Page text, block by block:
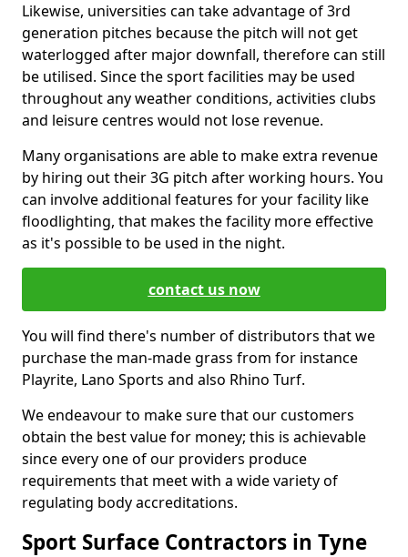
Likewise, universities can take advantage of 3rd
generation pitches because the pitch will not get
waterlogged after major downfall, therefore can still
be utilised. Since the sport facilities may be used
throughout any weather conditions, activities clubs
and leisure centres would not lose revenue.
Many organisations are able to make extra revenue
by hiring out their 3G pitch after working hours. You
can involve additional features for your facility like
floodlighting, that makes the facility more effective
as it's possible to be used in the night.
contact us now
You will find there's number of distributors that we
purchase the man-made grass from for instance
Playrite, Lano Sports and also Rhino Turf.
We endeavour to make sure that our customers
obtain the best value for money; this is achievable
since every one of our providers produce
requirements that meet with a wide variety of
regulating body accreditations.
Sport Surface Contractors in Tyne